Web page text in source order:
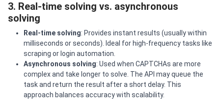
3. Real-time solving vs. asynchronous
solving
Real-time solving: Provides instant results (usually within
milliseconds or seconds). Ideal for high-frequency tasks like
scraping or login automation.
Asynchronous solving: Used when CAPTCHAs are more
complex and take longer to solve. The API may queue the
task and return the result after a short delay. This
approach balances accuracy with scalability.